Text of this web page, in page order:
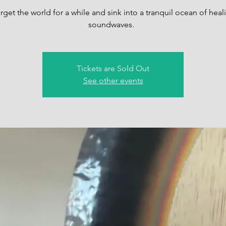
the world for a while and sink into a tranquil ocean of
soundwaves.
Tickets are Sold Out
See other events